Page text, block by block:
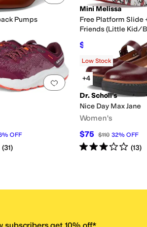
Pumps
%OFF
of 5
(30)
Mini Melissa
Free Platform Slide
Friends (Little Kid/
$53.40 40%
Add to favorites.0
% OFF
of 5
(31)
Low Stock
+4
Dr. Scholl's
Nice Day Max Jane
Women's
$75 $110 32% OFF
Rated3starsout of 5
(13)